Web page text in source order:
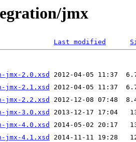
jmx
Last modified
jmx-2.0.xsd
jmx-2.1.xsd
jmx-2.2.xsd
jmx-3.0.xsd
jmx-4.0.xsd
jmx-4.1.xsd